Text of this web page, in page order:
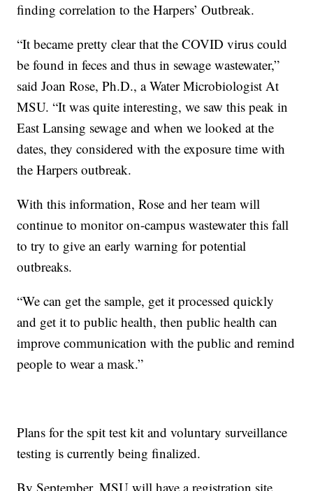
finding correlation to the Harpers’ Outbreak.
“It became pretty clear that the COVID virus could
be found in feces and thus in sewage wastewater,”
said Joan Rose, Ph.D., a Water Microbiologist At
MSU. “It was quite interesting, we saw this peak in
East Lansing sewage and when we looked at the
dates, they considered with the exposure time with
the Harpers outbreak.
With this information, Rose and her team will
continue to monitor on-campus wastewater this fall
to try to give an early warning for potential
outbreaks.
“We can get the sample, get it processed quickly
and get it to public health, then public health can
improve communication with the public and remind
people to wear a mask.”
Plans for the spit test kit and voluntary surveillance
testing is currently being finalized.
By September, MSU will have a registration site